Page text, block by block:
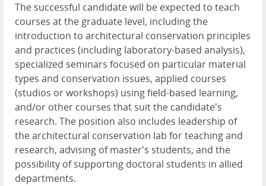
The successful candidate will be expected to teach
courses at the graduate level, including the
introduction to architectural conservation principles
and practices (including laboratory-based analysis),
specialized seminars focused on particular material
types and conservation issues, applied courses
(studios or workshops) using field-based learning,
and/or other courses that suit the candidate's
research. The position also includes leadership of
the architectural conservation lab for teaching and
research, advising of master's students, and the
possibility of supporting doctoral students in allied
departments.